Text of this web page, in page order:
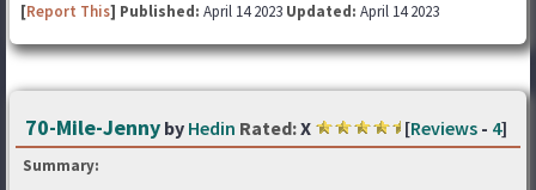
[Report This] Published: April 14 2023 Updated: April 14 2023
70-Mile-Jenny by Hedin Rated:X [Reviews - 4]
Summary: